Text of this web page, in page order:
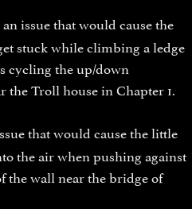
issue that would cause the
stuck while climbing a ledge
cycling the up/down
the Troll house in Chapter 1.
that would cause the little
the air when pushing against
the wall near the bridge of